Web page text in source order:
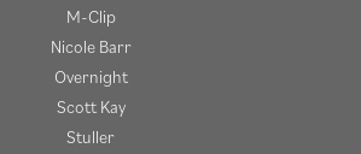
M-Clip
Nicole Barr
Overnight
Scott Kay
Stuller